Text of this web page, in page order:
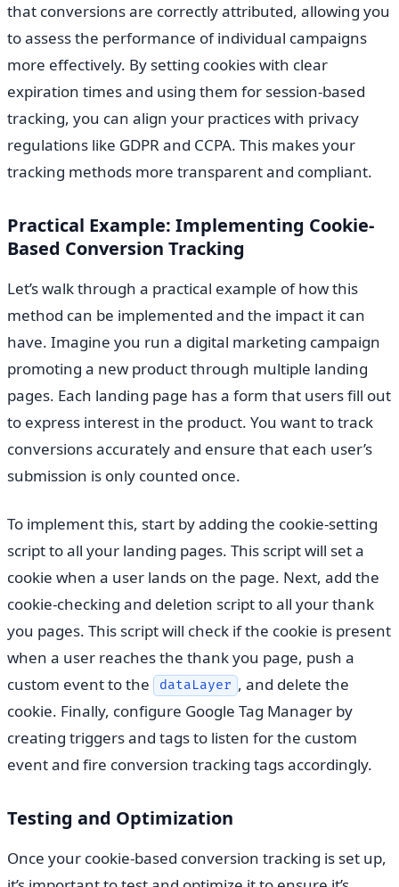
that conversions are correctly attributed, allowing you
to assess the performance of individual campaigns
more effectively. By setting cookies with clear
expiration times and using them for session-based
tracking, you can align your practices with privacy
regulations like GDPR and CCPA. This makes your
tracking methods more transparent and compliant.
Practical Example: Implementing Cookie-
Based Conversion Tracking
Let’s walk through a practical example of how this
method can be implemented and the impact it can
have. Imagine you run a digital marketing campaign
promoting a new product through multiple landing
pages. Each landing page has a form that users fill out
to express interest in the product. You want to track
conversions accurately and ensure that each user’s
submission is only counted once.
To implement this, start by adding the cookie-setting
script to all your landing pages. This script will set a
cookie when a user lands on the page. Next, add the
cookie-checking and deletion script to all your thank
you pages. This script will check if the cookie is present
when a user reaches the thank you page, push a
custom event to the
dataLayer , and delete the
cookie. Finally, configure Google Tag Manager by
creating triggers and tags to listen for the custom
event and fire conversion tracking tags accordingly.
Testing and Optimization
Once your cookie-based conversion tracking is set up,